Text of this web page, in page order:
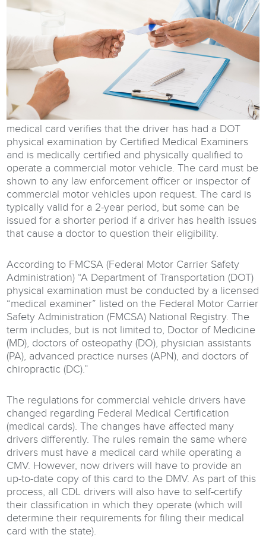
medical card verifies that the driver has had a DOT
physical examination by Certified Medical Examiners
and is medically certified and physically qualified to
operate a commercial motor vehicle. The card must be
shown to any law enforcement officer or inspector of
commercial motor vehicles upon request. The card is
typically valid for a 2-year period, but some can be
issued for a shorter period if a driver has health issues
that cause a doctor to question their eligibility.
According to FMCSA (Federal Motor Carrier Safety
Administration) “A Department of Transportation (DOT)
physical examination must be conducted by a licensed
“medical examiner” listed on the Federal Motor Carrier
Safety Administration (FMCSA) National Registry. The
term includes, but is not limited to, Doctor of Medicine
(MD), doctors of osteopathy (DO), physician assistants
(PA), advanced practice nurses (APN), and doctors of
chiropractic (DC).”
The regulations for commercial vehicle drivers have
changed regarding Federal Medical Certification
(medical cards). The changes have affected many
drivers differently. The rules remain the same where
drivers must have a medical card while operating a
CMV. However, now drivers will have to provide an
up-to-date copy of this card to the DMV. As part of this
process, all CDL drivers will also have to self-certify
their classification in which they operate (which will
determine their requirements for filing their medical
card with the state).